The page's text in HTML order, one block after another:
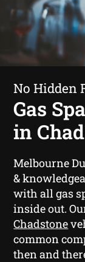
No Hidden
Gas
in
Melbourne
&
with all gas
inside out.
Chadstone
common
then and